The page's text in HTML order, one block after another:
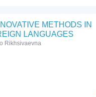
METHODS IN
LANGUAGES
Rikhsivaevna